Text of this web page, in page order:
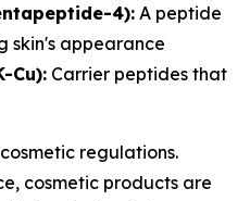
4): A peptide
skin's appearance
Cu): Carrier peptides that
regulations.
cosmetic products are